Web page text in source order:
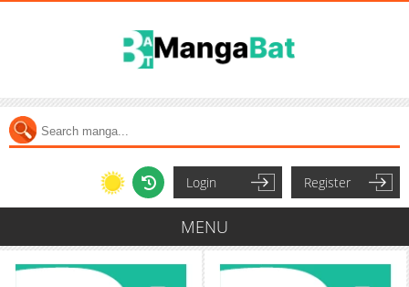
Login Register
MENU